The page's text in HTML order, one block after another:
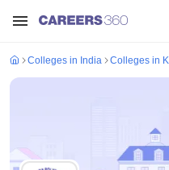
Colleges in India Colleges in